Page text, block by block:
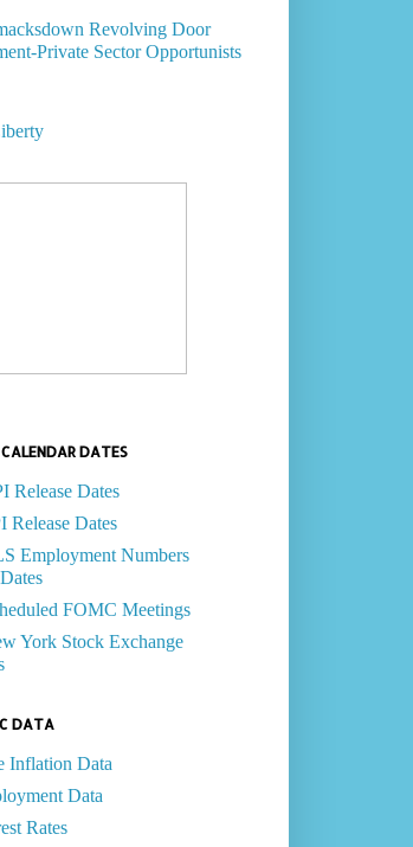
Revolving Door
Private Sector Opportunists
DATES
Release Dates
Release Dates
Employment Numbers
FOMC Meetings
York Stock Exchange
DATA
Inflation Data
Data
Rates